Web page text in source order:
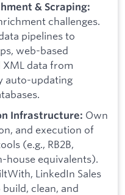
& Scraping:
challenges.
pipelines to
web-based
XML data from
auto-updating
Infrastructure: Own
and execution of
(e.g., RB2B,
house equivalents).
LinkedIn Sales
clean, and